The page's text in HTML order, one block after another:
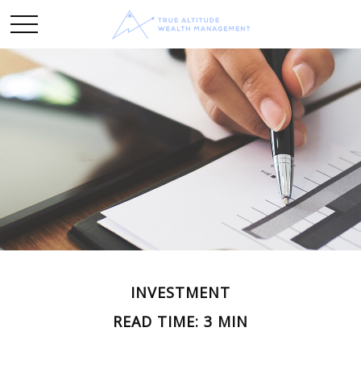
INVESTMENT
READ TIME: 3 MIN